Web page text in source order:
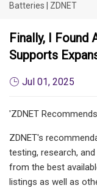
Batteries | ZDNET
Finally, I Found
Supports
Jul 01, 2025
'ZDNET
ZDNET's
testing, research,
from the best
listings as well as